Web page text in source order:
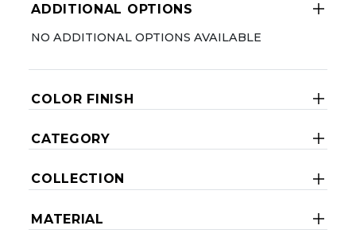
ADDITIONAL OPTIONS
NO ADDITIONAL OPTIONS AVAILABLE
COLOR FINISH
CATEGORY
COLLECTION
MATERIAL